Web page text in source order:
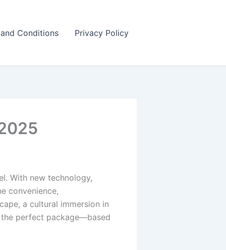
Conditions Privacy Policy
With new technology,
convenience,
a cultural immersion in
perfect package—based